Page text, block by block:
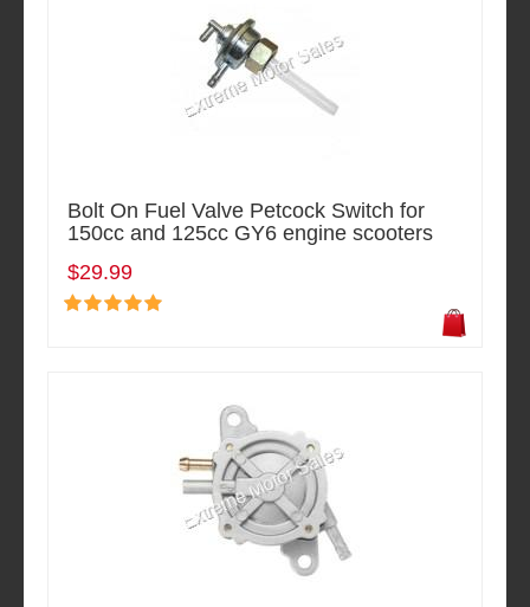
Bolt On Fuel Valve Petcock Switch for
150cc and 125cc GY6 engine scooters
$29.99